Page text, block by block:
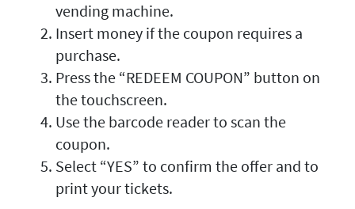
vending machine.
Insert money if the coupon requires a
purchase.
Press the “REDEEM COUPON” button on
the touchscreen.
Use the barcode reader to scan the
coupon.
Select “YES” to confirm the offer and to
print your tickets.